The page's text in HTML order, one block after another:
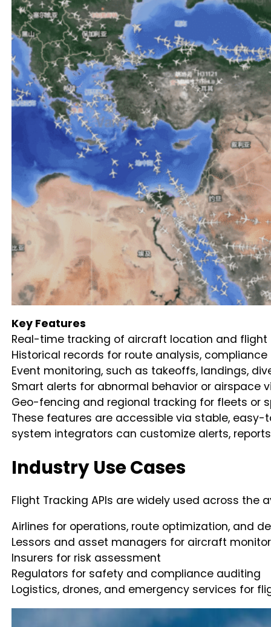
Key Features
Real-time tracking of aircraft location and
Historical records for route analysis,
Event monitoring, such as takeoffs, landings,
Smart alerts for abnormal behavior or airspace
Geo-fencing and regional tracking for fleets or
These features are accessible via stable,
system integrators can customize alerts,
Industry Use Cases
Flight Tracking APIs are widely used across the
Airlines for operations, route optimization, and
Lessors and asset managers for aircraft
Insurers for risk assessment
Regulators for safety and compliance auditing
Logistics, drones, and emergency services for